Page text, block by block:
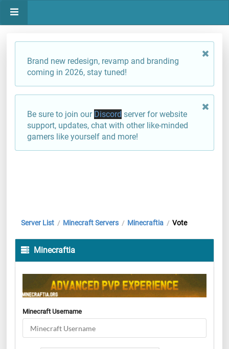
Brand new redesign, revamp and branding
coming in 2026, stay tuned!
Be sure to join our Discord server for website
support, updates, chat with other like-minded
gamers like yourself and more!
Server List / Minecraft Servers / Minecraftia / Vote
Minecraftia
Minecraft Username